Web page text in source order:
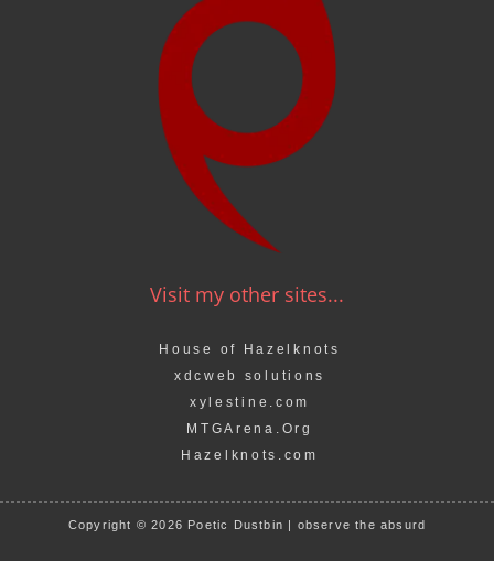
Visit my other sites...
House of Hazelknots
xdcweb solutions
xylestine.com
MTGArena.Org
Hazelknots.com
Copyright © 2026 Poetic Dustbin | observe the absurd